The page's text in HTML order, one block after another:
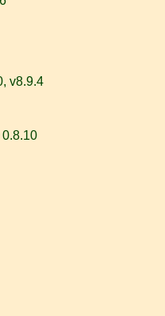
v8.9.4